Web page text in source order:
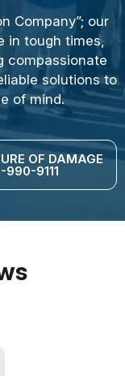
Company”; our
in tough times,
compassionate
solutions to
of mind.
OF DAMAGE
990-9111